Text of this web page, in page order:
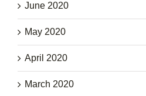
June 2020
May 2020
April 2020
March 2020